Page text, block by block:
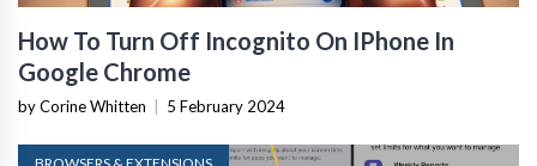
How To Turn Off Incognito On IPhone In
Google Chrome
by Corine Whitten 5 February 2024